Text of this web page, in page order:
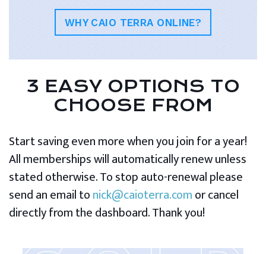
WHY CAIO TERRA ONLINE?
3 EASY OPTIONS TO
CHOOSE FROM
Start saving even more when you join for a year!
All memberships will automatically renew unless
stated otherwise. To stop auto-renewal please
send an email tonick@caioterra.comor cancel
directly from the dashboard. Thank you!